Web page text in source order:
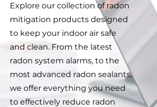
Explore our collection ofradon
mitigation products designed
to keep your indoor air safe
and clean. From the latest
radon system alarms, to the
most advanced radon sealants,
we offer everything you need
to effectively reduce radon